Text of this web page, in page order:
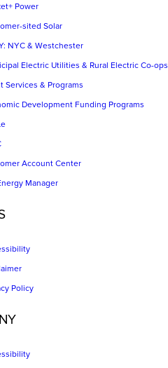
Power
sited Solar
NYC & Westchester
Electric Utilities & Rural Electric Co-ops
Services & Programs
Development Funding Programs
Account Center
Manager
Policy